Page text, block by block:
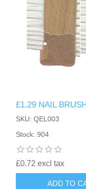
£1.29 NAIL
SKU: QEL003
Stock: 904
£0.72 excl tax
ADD TO